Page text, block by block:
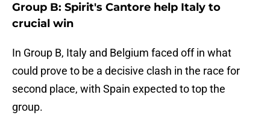
Group B: Spirit's Cantore help Italy to
crucial win
In Group B, Italy and Belgium faced off in what
could prove to be a decisive clash in the race for
second place, with Spain expected to top the
group.